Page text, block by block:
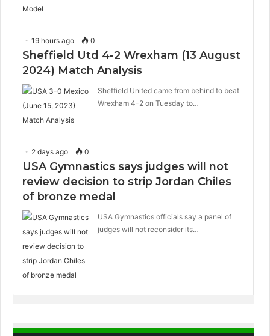
19 hours ago 0
Sheffield Utd 4-2 Wrexham (13 August
2024) Match Analysis
Sheffield United came from behind to beat
Wrexham 4-2 on Tuesday to…
2 days ago 0
USA Gymnastics says judges will not
review decision to strip Jordan Chiles
of bronze medal
USA Gymnastics officials say a panel of
judges will not reconsider its…